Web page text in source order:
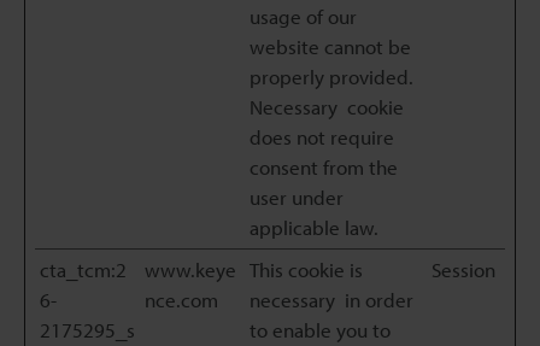
usage of our
website cannot be
properly provided.
Necessary cookie
does not require
consent from the
user under
applicable law.
cta_tcm:2
6-
2175295_s
www.keye
nce.com
This cookie is
necessary in order
to enable you to
Session